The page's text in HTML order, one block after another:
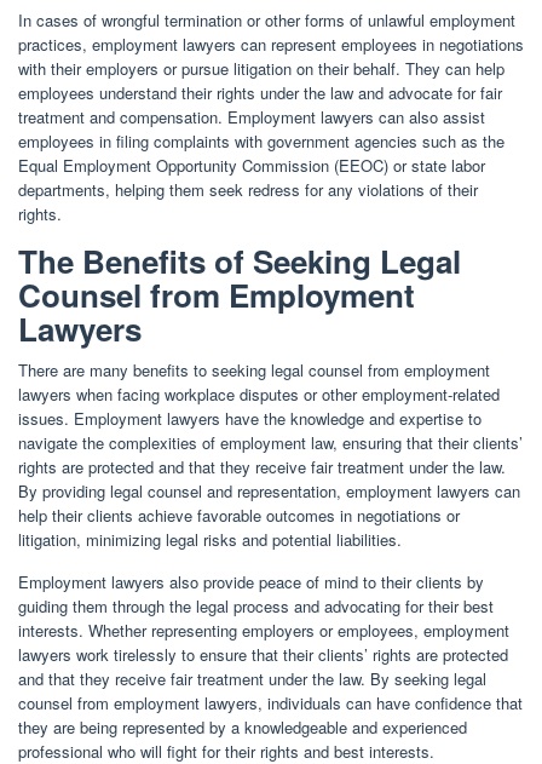
In cases of wrongful termination or other forms of unlawful employment
practices, employment lawyers can represent employees in negotiations
with their employers or pursue litigation on their behalf. They can help
employees understand their rights under the law and advocate for fair
treatment and compensation. Employment lawyers can also assist
employees in filing complaints with government agencies such as the
Equal Employment Opportunity Commission (EEOC) or state labor
departments, helping them seek redress for any violations of their
rights.
The Benefits of Seeking Legal
Counsel from Employment
Lawyers
There are many benefits to seeking legal counsel from employment
lawyers when facing workplace disputes or other employment-related
issues. Employment lawyers have the knowledge and expertise to
navigate the complexities of employment law, ensuring that their clients’
rights are protected and that they receive fair treatment under the law.
By providing legal counsel and representation, employment lawyers can
help their clients achieve favorable outcomes in negotiations or
litigation, minimizing legal risks and potential liabilities.
Employment lawyers also provide peace of mind to their clients by
guiding them through the legal process and advocating for their best
interests. Whether representing employers or employees, employment
lawyers work tirelessly to ensure that their clients’ rights are protected
and that they receive fair treatment under the law. By seeking legal
counsel from employment lawyers, individuals can have confidence that
they are being represented by a knowledgeable and experienced
professional who will fight for their rights and best interests.